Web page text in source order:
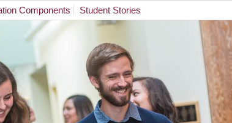
Components Student Stories